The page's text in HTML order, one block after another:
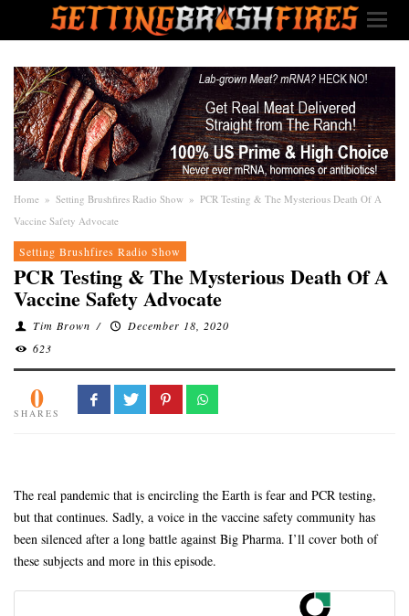
Home » Setting Brushfires Radio Show » PCR Testing & The Mysterious Death Of A
Vaccine Safety Advocate
Setting Brushfires Radio Show
PCR Testing & The Mysterious Death Of A
Vaccine Safety Advocate
Tim Brown /
December 18, 2020
623
0
SHARES
The real pandemic that is encircling the Earth is fear and PCR testing,
but that continues. Sadly, a voice in the vaccine safety community has
been silenced after a long battle against Big Pharma. I’ll cover both of
these subjects and more in this episode.